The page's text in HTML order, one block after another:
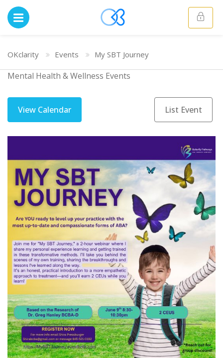
OKclarity Events My SBT Journey
Mental Health & Wellness Events
View Calendar List Event